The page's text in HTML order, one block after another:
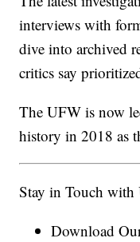
interviews with
dive into archived
critics say
The UFW is now
history in 2018 as
Stay in Touch with
Download